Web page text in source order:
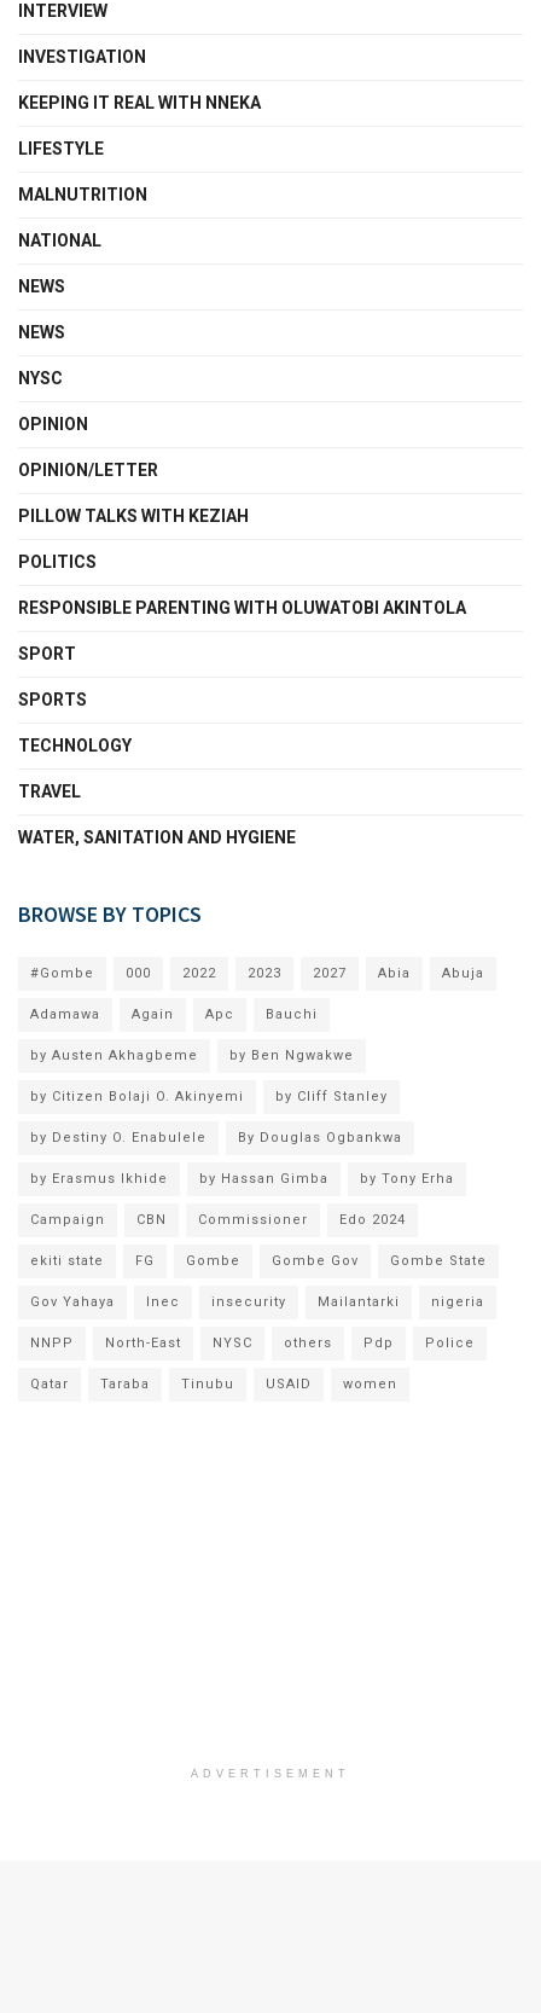
INTERVIEW
INVESTIGATION
KEEPING IT REAL WITH NNEKA
LIFESTYLE
MALNUTRITION
NATIONAL
NEWS
NEWS
NYSC
OPINION
OPINION/LETTER
PILLOW TALKS WITH KEZIAH
POLITICS
RESPONSIBLE PARENTING WITH OLUWATOBI AKINTOLA
SPORT
SPORTS
TECHNOLOGY
TRAVEL
WATER, SANITATION AND HYGIENE
BROWSE BY TOPICS
#Gombe 000 2022 2023 2027 Abia Abuja
Adamawa Again Apc Bauchi
by Austen Akhagbeme by Ben Ngwakwe
by Citizen Bolaji O. Akinyemi by Cliff Stanley
by Destiny O. Enabulele By Douglas Ogbankwa
by Erasmus Ikhide by Hassan Gimba by Tony Erha
Campaign CBN Commissioner Edo 2024
ekiti state FG Gombe Gombe Gov Gombe State
Gov Yahaya Inec insecurity Mailantarki nigeria
NNPP North-East NYSC others Pdp Police
Qatar Taraba Tinubu USAID women
ADVERTISEMENT